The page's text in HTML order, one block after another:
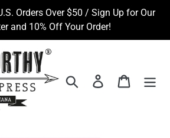
Orders Over $50 / Sign Up for Our
and 10% Off Your Order!
Search Log in Cart